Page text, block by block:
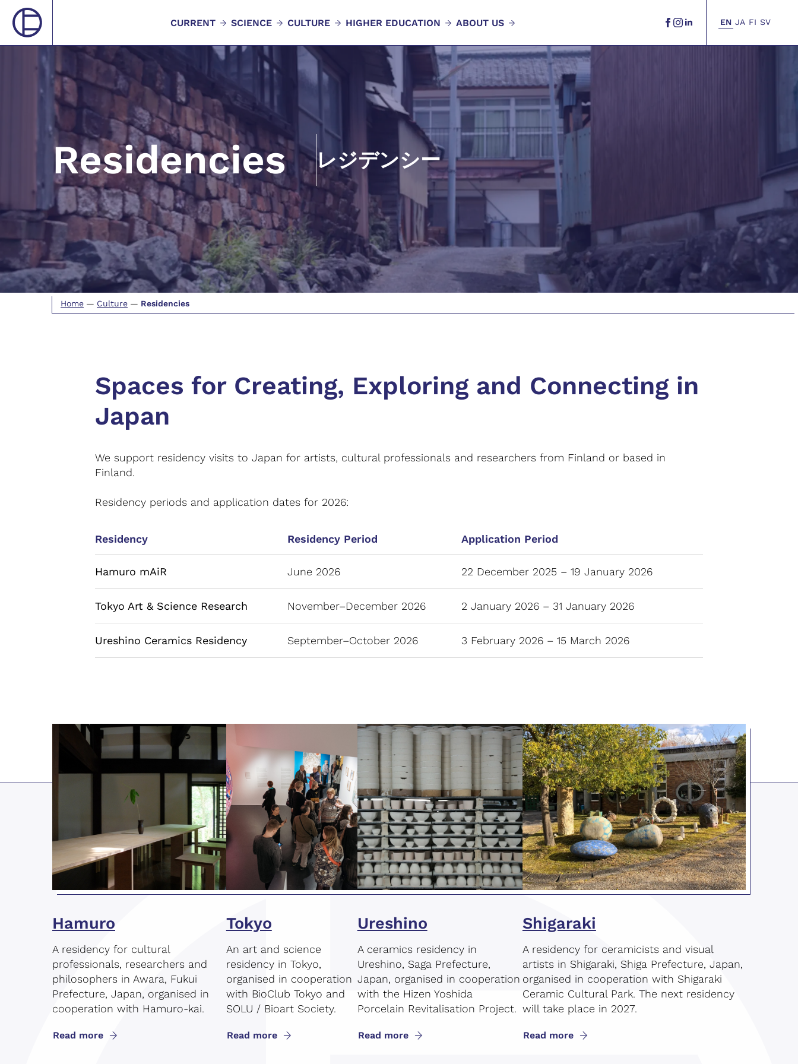
CURRENT SCIENCE CULTURE HIGHER EDUCATION ABOUT US EN JA FI SV
Residencies レジデンシー
Home — Culture — Residencies
Spaces for Creating, Exploring and Connecting in
Japan
We support residency visits to Japan for artists, cultural professionals and researchers from Finland or based in
Finland.
Residency periods and application dates for 2026:
Residency Residency Period Application Period
Hamuro mAiR June 2026 22 December 2025 – 19 January 2026
Tokyo Art & Science Research November–December 2026 2 January 2026 – 31 January 2026
Ureshino Ceramics Residency September–October 2026 3 February 2026 – 15 March 2026
Hamuro
A residency for cultural
professionals, researchers and
philosophers in Awara, Fukui
Prefecture, Japan, organised in
cooperation with Hamuro-kai.
Read more
Tokyo
An art and science
residency in Tokyo,
organised in cooperation
with BioClub Tokyo and
SOLU / Bioart Society.
Read more
Ureshino
A ceramics residency in
Ureshino, Saga Prefecture,
Japan, organised in cooperation
with the Hizen Yoshida
Porcelain Revitalisation Project.
Read more
Shigaraki
A residency for ceramicists and visual
artists in Shigaraki, Shiga Prefecture, Japan,
organised in cooperation with Shigaraki
Ceramic Cultural Park. The next residency
will take place in 2027.
Read more